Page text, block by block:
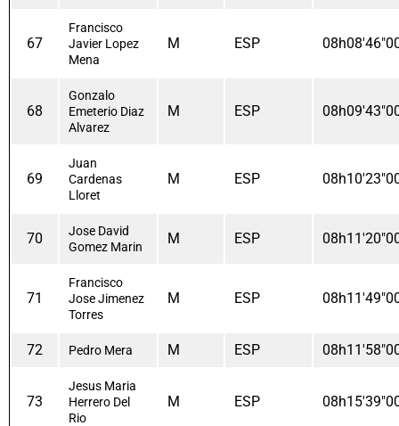
67
Francisco
Javier Lopez
Mena
M ESP
68
Gonzalo
Emeterio Diaz
Alvarez
M ESP
69
Juan
Cardenas
Lloret
M ESP
70
Jose David
Gomez Marin
M ESP
71
Francisco
Jose Jimenez
Torres
M ESP
72 Pedro Mera M ESP
73
Jesus Maria
Herrero Del
Rio
M ESP